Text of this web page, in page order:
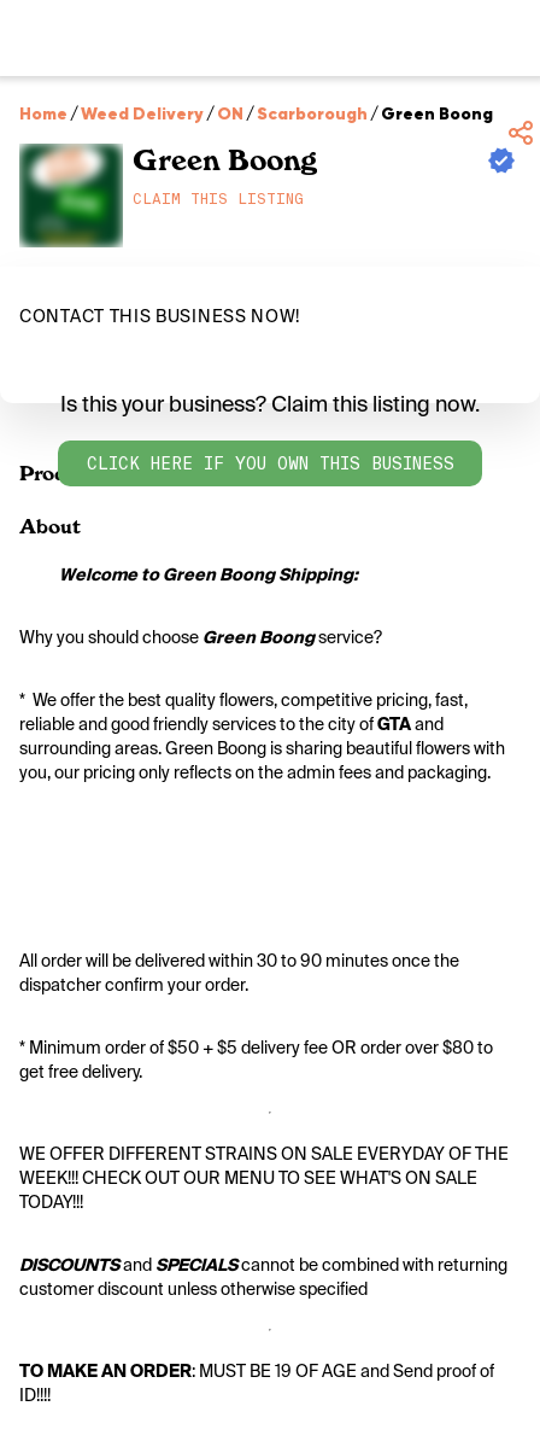
Home /Weed Delivery/ON /Scarborough /Green Boong
Green Boong
CLAIM THIS LISTING
CONTACT THIS BUSINESS NOW!
Products
Is this your business? Claim this listing now.
CLICK HERE IF YOU OWN THIS BUSINESS
About
Welcome to Green Boong Shipping:
Why you should choose Green Boong service?
*  We offer the best quality flowers, competitive pricing, fast,
reliable and good friendly services to the city of GTA and
surrounding areas. Green Boong is sharing beautiful flowers with
you, our pricing only reflects on the admin fees and packaging.
All order will be delivered within 30 to 90 minutes once the
dispatcher confirm your order.
* Minimum order of $50 + $5 delivery fee OR order over $80 to
get free delivery.
WE OFFER DIFFERENT STRAINS ON SALE EVERYDAY OF THE
WEEK!!! CHECK OUT OUR MENU TO SEE WHAT'S ON SALE
TODAY!!!
DISCOUNTS and SPECIALS cannot be combined with returning
customer discount unless otherwise specified
TO MAKE AN ORDER: MUST BE 19 OF AGE and Send proof of
ID!!!!